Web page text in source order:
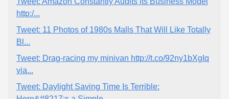
http:/...
Tweet: 11 Photos of 1980s Malls That Will Like Totally
Bl...
Tweet: Drag-racing my minivan http://t.co/92ny1bXgIq
via...
Tweet: Daylight Saving Time Is Terrible: